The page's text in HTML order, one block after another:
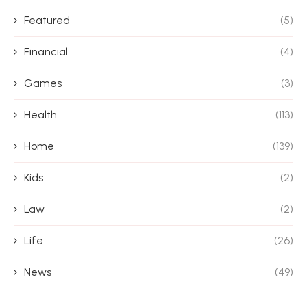
Featured (5)
Financial (4)
Games (3)
Health (113)
Home (139)
Kids (2)
Law (2)
Life (26)
News (49)